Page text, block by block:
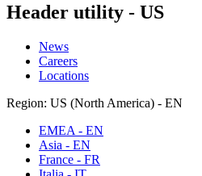
Header utility - US
News
Careers
Locations
Region: US (North America) - EN
EMEA - EN
Asia - EN
France - FR